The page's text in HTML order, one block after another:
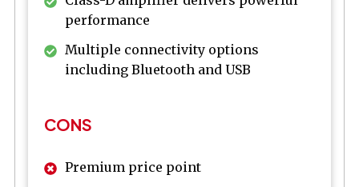
performance
Multiple connectivity options
including Bluetooth and USB
CONS
Premium price point